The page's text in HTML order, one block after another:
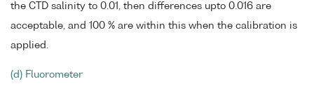
the CTD salinity to 0.01, then differences upto 0.016 are
acceptable, and 100 % are within this when the calibration is
applied.
(d) Fluorometer